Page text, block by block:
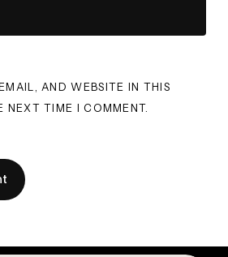
AND WEBSITE IN THIS
NEXT TIME I COMMENT.